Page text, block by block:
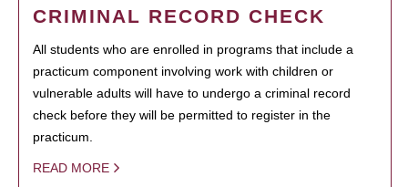
CRIMINAL RECORD CHECK
All students who are enrolled in programs that include a
practicum component involving work with children or
vulnerable adults will have to undergo a criminal record
check before they will be permitted to register in the
practicum.
READ MORE